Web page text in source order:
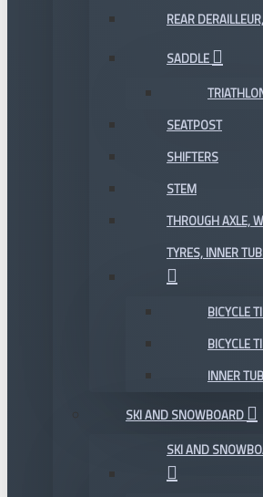
REAR
SADDLE
SEATPOST
SHIFTERS
STEM
THROUGH AXLE,
TYRES, INNER
BICYCLE
BICYCLE
INNER
SKI AND SNOWBOARD
SKI AND